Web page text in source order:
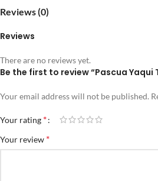
Reviews (0)
Reviews
There are no reviews yet.
Be the first to review “Pascua Yaqui
Your email address will not be published.
Your rating *
Your review *